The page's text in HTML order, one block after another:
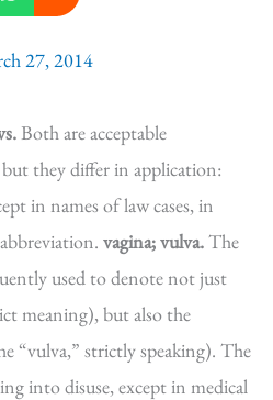
27, 2014
Both are acceptable
they differ in application:
in names of law cases, in
vagina; vulva.The
used to denote not just
meaning), but also the
“vulva,” strictly speaking). The
into disuse, except in medical